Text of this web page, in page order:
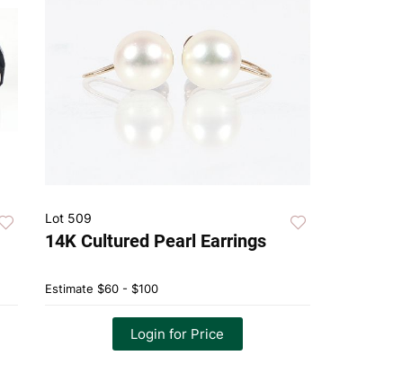
Lot 509
14K Cultured Pearl Earrings
Estimate $60 - $100
Login for Price